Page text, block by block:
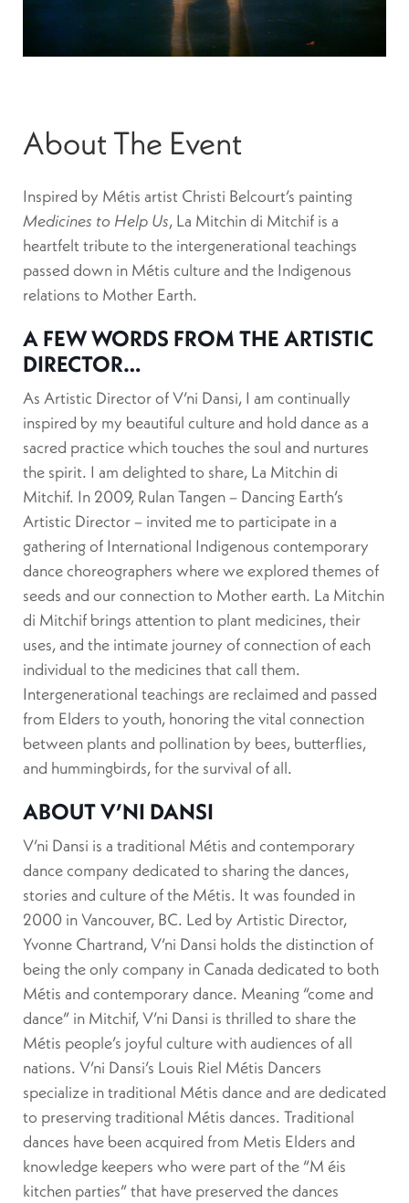
About The Event
Inspired by Métis artist Christi Belcourt’s painting
Medicines to Help Us, La Mitchin di Mitchif is a
heartfelt tribute to the intergenerational teachings
passed down in Métis culture and the Indigenous
relations to Mother Earth.
A FEW WORDS FROM THE ARTISTIC
DIRECTOR…
As Artistic Director of V’ni Dansi, I am continually
inspired by my beautiful culture and hold dance as a
sacred practice which touches the soul and nurtures
the spirit. I am delighted to share, La Mitchin di
Mitchif. In 2009, Rulan Tangen – Dancing Earth’s
Artistic Director – invited me to participate in a
gathering of International Indigenous contemporary
dance choreographers where we explored themes of
seeds and our connection to Mother earth. La Mitchin
di Mitchif brings attention to plant medicines, their
uses, and the intimate journey of connection of each
individual to the medicines that call them.
Intergenerational teachings are reclaimed and passed
from Elders to youth, honoring the vital connection
between plants and pollination by bees, butterflies,
and hummingbirds, for the survival of all.
ABOUT V’NI DANSI
V’ni Dansi is a traditional Métis and contemporary
dance company dedicated to sharing the dances,
stories and culture of the Métis. It was founded in
2000 in Vancouver, BC. Led by Artistic Director,
Yvonne Chartrand, V’ni Dansi holds the distinction of
being the only company in Canada dedicated to both
Métis and contemporary dance. Meaning “come and
dance” in Mitchif, V’ni Dansi is thrilled to share the
Métis people’s joyful culture with audiences of all
nations. V’ni Dansi’s Louis Riel Métis Dancers
specialize in traditional Métis dance and are dedicated
to preserving traditional Métis dances. Traditional
dances have been acquired from Metis Elders and
knowledge keepers who were part of the “M éis
kitchen parties” that have preserved the dances